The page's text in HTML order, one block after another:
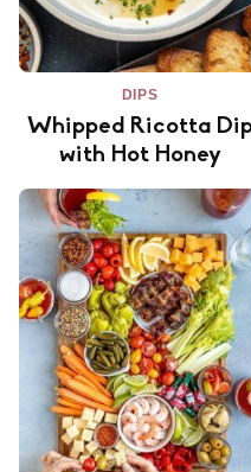
DIPS
Whipped Ricotta
with Hot Honey